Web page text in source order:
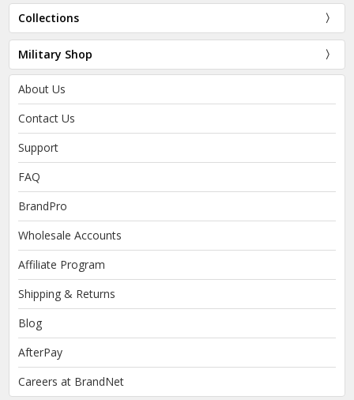
Collections
Military Shop
About Us
Contact Us
Support
FAQ
BrandPro
Wholesale Accounts
Affiliate Program
Shipping & Returns
Blog
AfterPay
Careers at BrandNet